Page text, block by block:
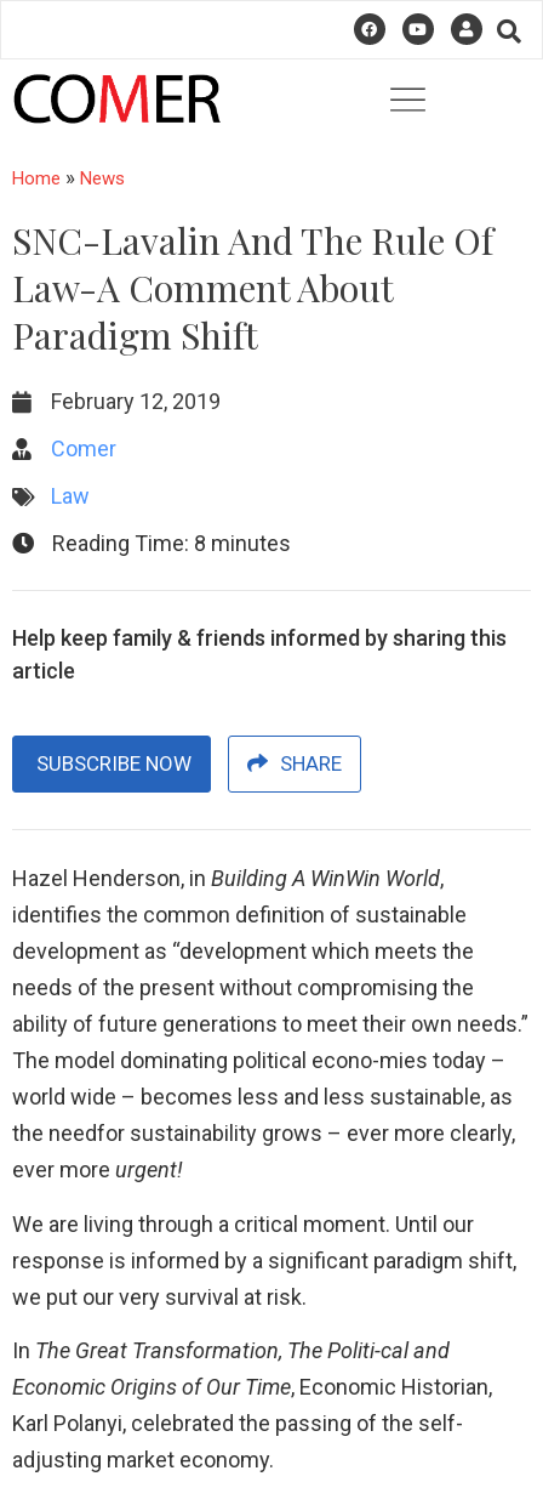
Home » News
SNC-Lavalin And The Rule Of
Law-A Comment About
Paradigm Shift
February 12, 2019
Comer
Law
Reading Time: 8 minutes
Help keep family & friends informed by sharing this
article
SUBSCRIBE NOW SHARE
Hazel Henderson, in Building A WinWin World,
identifies the common definition of sustainable
development as “development which meets the
needs of the present without compromising the
ability of future generations to meet their own needs.”
The model dominating political econo-mies today –
world wide – becomes less and less sustainable, as
the needfor sustainability grows – ever more clearly,
ever more urgent!
We are living through a critical moment. Until our
response is informed by a significant paradigm shift,
we put our very survival at risk.
In The Great Transformation, The Politi-cal and
Economic Origins of Our Time, Economic Historian,
Karl Polanyi, celebrated the passing of the self-
adjusting market economy.